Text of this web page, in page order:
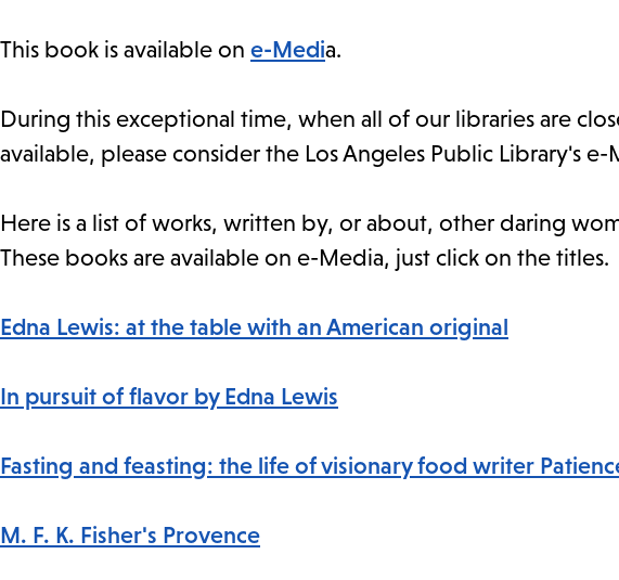
This book is available on e-Media.
During this exceptional time, when all of our libraries are
available, please consider the Los Angeles Public Library's
Here is a list of works, written by, or about, other daring
These books are available on e-Media, just click on the titles.
Edna Lewis: at the table with an American original
In pursuit of flavor by Edna Lewis
Fasting and feasting: the life of visionary food writer
M. F. K. Fisher's Provence